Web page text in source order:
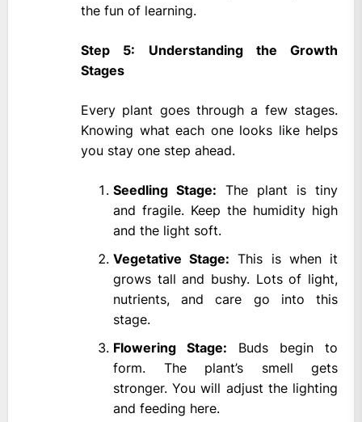
the fun of learning.
Step 5: Understanding the Growth
Stages
Every plant goes through a few stages.
Knowing what each one looks like helps
you stay one step ahead.
Seedling Stage: The plant is tiny
and fragile. Keep the humidity high
and the light soft.
Vegetative Stage: This is when it
grows tall and bushy. Lots of light,
nutrients, and care go into this
stage.
Flowering Stage: Buds begin to
form. The plant’s smell gets
stronger. You will adjust the lighting
and feeding here.